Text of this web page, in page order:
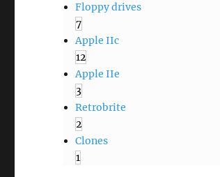
Floppy drives
7
Apple IIc
12
Apple IIe
3
Retrobrite
2
Clones
1